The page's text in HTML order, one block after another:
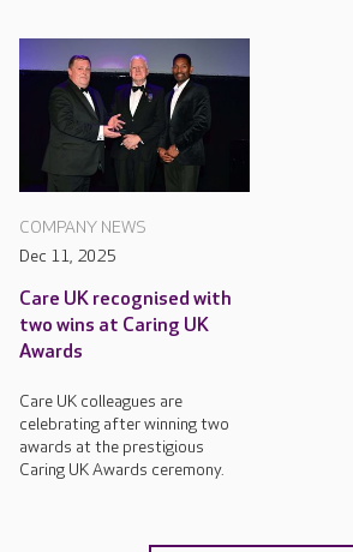
COMPANY NEWS
Dec 11, 2025
Care UK recognised with
two wins at Caring UK
Awards
Care UK colleagues are
celebrating after winning two
awards at the prestigious
Caring UK Awards ceremony.